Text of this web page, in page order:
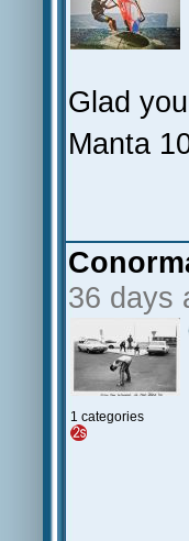
Glad
Manta
36 days
1 categories